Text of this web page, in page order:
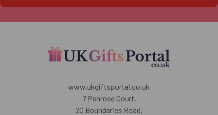
www.ukgiftsportal.co.uk
7 Penrose Court,
20 Boundaries Road,